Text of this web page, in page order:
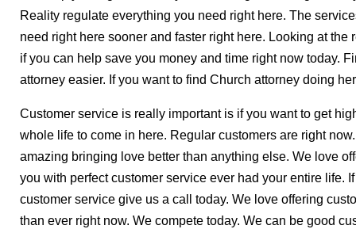
Reality regulate everything you need right here. The
need right here sooner and faster right here. Looking at
if you can help save you money and time right now today.
attorney easier. If you want to find Church attorney doing
Customer service is really important is if you want to get
whole life to come in here. Regular customers are right
amazing bringing love better than anything else. We love
you with perfect customer service ever had your entire life.
customer service give us a call today. We love offering
than ever right now. We compete today. We can be good